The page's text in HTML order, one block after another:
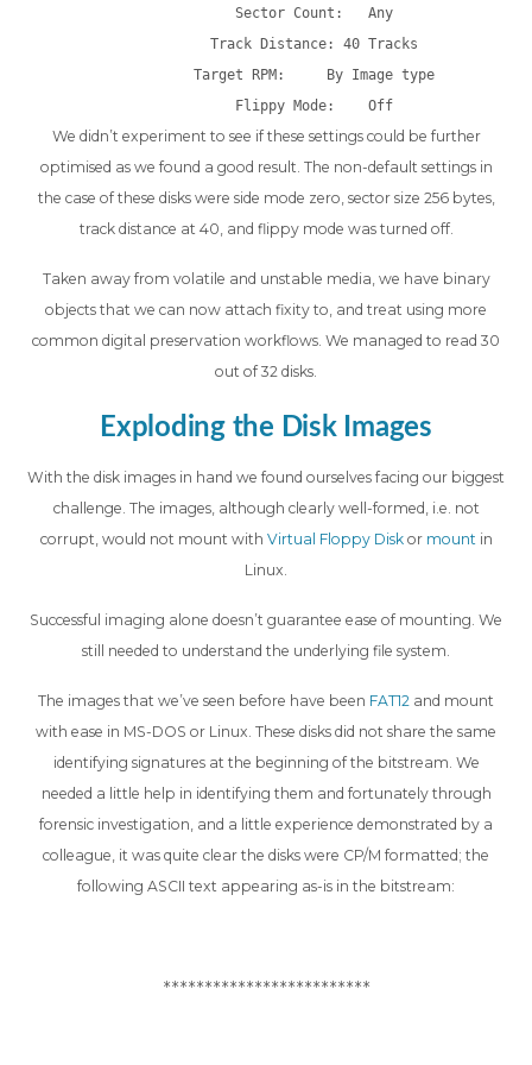
Sector Count:   Any
Track Distance: 40 Tracks
Target RPM:     By Image type
Flippy Mode:    Off
We didn’t experiment to see if these settings could be further
optimised as we found a good result. The non-default settings in
the case of these disks were side mode zero, sector size 256 bytes,
track distance at 40, and flippy mode was turned off.
Taken away from volatile and unstable media, we have binary
objects that we can now attach fixity to, and treat using more
common digital preservation workflows. We managed to read 30
out of 32 disks.
Exploding the Disk Images
With the disk images in hand we found ourselves facing our biggest
challenge. The images, although clearly well-formed, i.e. not
corrupt, would not mount with Virtual Floppy Diskor mountin
Linux.
Successful imaging alone doesn’t guarantee ease of mounting. We
still needed to understand the underlying file system.
The images that we’ve seen before have been FAT12 and mount
with ease in MS-DOS or Linux. These disks did not share the same
identifying signatures at the beginning of the bitstream. We
needed a little help in identifying them and fortunately through
forensic investigation, and a little experience demonstrated by a
colleague, it was quite clear the disks were CP/M formatted; the
following ASCII text appearing as-is in the bitstream:
*************************